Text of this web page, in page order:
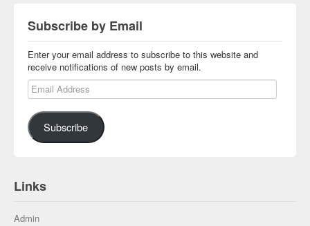
Subscribe by Email
Enter your email address to subscribe to this website and
receive notifications of new posts by email.
Email Address
Subscribe
Links
Admin